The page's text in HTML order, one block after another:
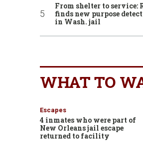
From shelter to service:
finds new purpose
in Wash. jail
WHAT TO
Escapes
4 inmates who were part of
New Orleans jail escape
returned to facility